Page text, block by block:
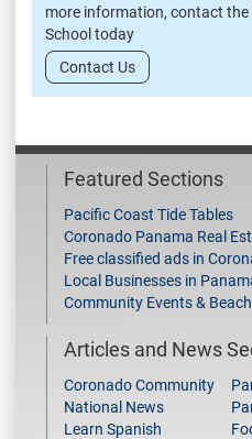
more information, contact
School today
Contact Us
Featured Sections
Pacific Coast Tide Tables
Coronado Panama Real
Free classified ads in
Local Businesses in
Community Events &
Articles and News
Coronado Community
National News
Learn Spanish